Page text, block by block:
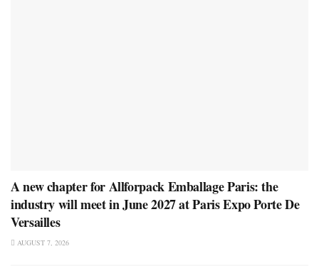
A new chapter for Allforpack Emballage Paris: the
industry will meet in June 2027 at Paris Expo Porte De
Versailles
AUGUST 7, 2026